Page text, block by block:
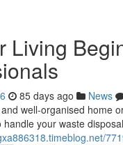
Living
85 days ago News
well-organised home
handle your waste